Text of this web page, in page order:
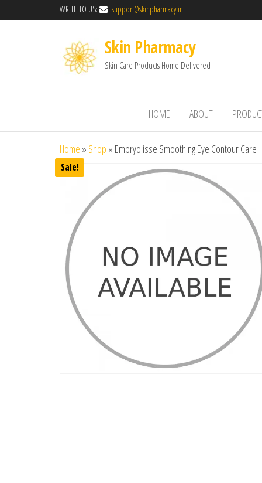
WRITE TO US: support@skinpharmacy.in
Skin Pharmacy
Skin Care Products Home Delivered
HOME ABOUT
Home » Shop » Embryolisse Smoothing Eye Contour Care
Sale!